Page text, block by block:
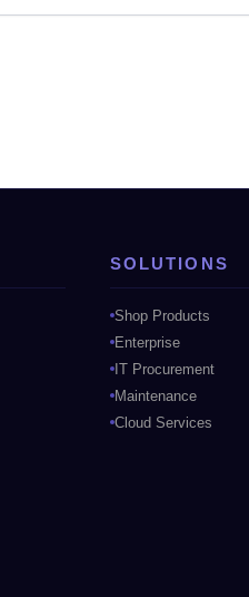
SOLUTIONS
Shop Products
Enterprise
IT Procurement
Maintenance
Cloud Services